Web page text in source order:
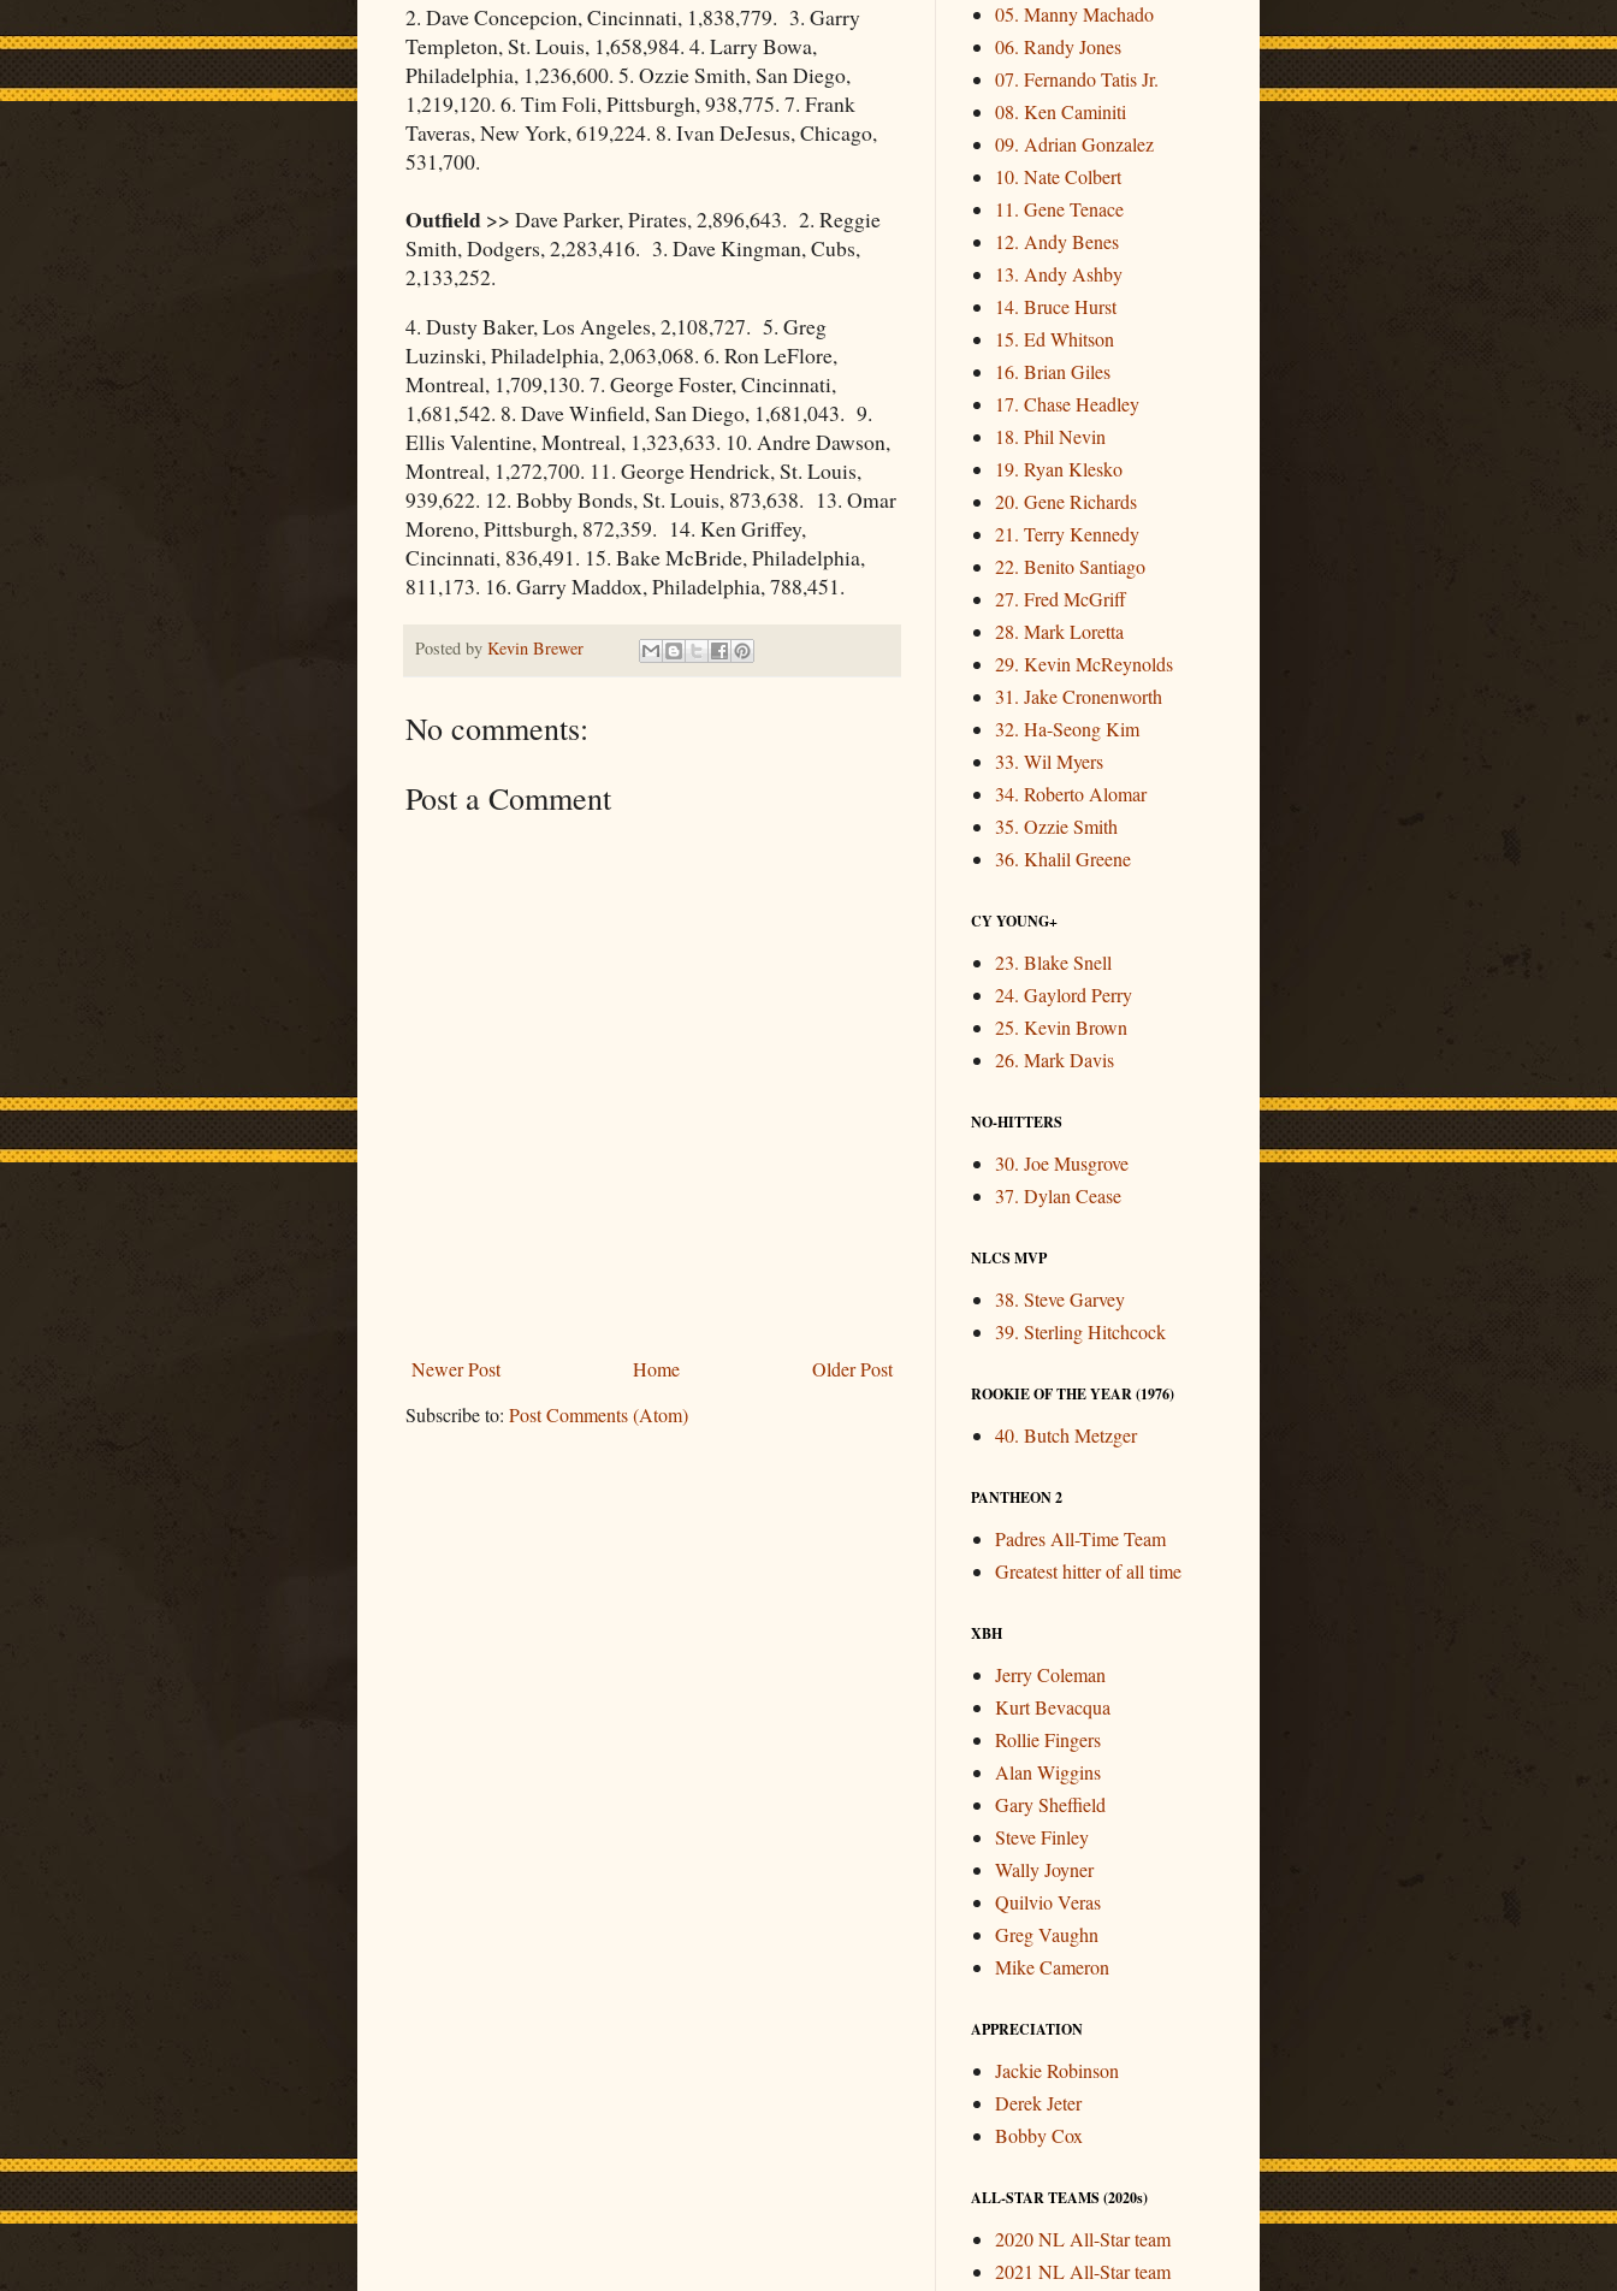
2. Dave Concepcion, Cincinnati, 1,838,779. 3. Garry
Templeton, St. Louis, 1,658,984. 4. Larry Bowa,
Philadelphia, 1,236,600. 5. Ozzie Smith, San Diego,
1,219,120. 6. Tim Foli, Pittsburgh, 938,775. 7. Frank
Taveras, New York, 619,224. 8. Ivan DeJesus, Chicago,
531,700.
Outfield >> Dave Parker, Pirates, 2,896,643. 2. Reggie
Smith, Dodgers, 2,283,416. 3. Dave Kingman, Cubs,
2,133,252.
4. Dusty Baker, Los Angeles, 2,108,727. 5. Greg
Luzinski, Philadelphia, 2,063,068. 6. Ron LeFlore,
Montreal, 1,709,130. 7. George Foster, Cincinnati,
1,681,542. 8. Dave Winfield, San Diego, 1,681,043. 9.
Ellis Valentine, Montreal, 1,323,633. 10. Andre Dawson,
Montreal, 1,272,700. 11. George Hendrick, St. Louis,
939,622. 12. Bobby Bonds, St. Louis, 873,638. 13. Omar
Moreno, Pittsburgh, 872,359. 14. Ken Griffey,
Cincinnati, 836,491. 15. Bake McBride, Philadelphia,
811,173. 16. Garry Maddox, Philadelphia, 788,451.
Posted by Kevin Brewer
No comments:
Post a Comment
Newer Post Older Post
Home
Subscribe to: Post Comments (Atom)
05. Manny Machado
06. Randy Jones
07. Fernando Tatis Jr.
08. Ken Caminiti
09. Adrian Gonzalez
10. Nate Colbert
11. Gene Tenace
12. Andy Benes
13. Andy Ashby
14. Bruce Hurst
15. Ed Whitson
16. Brian Giles
17. Chase Headley
18. Phil Nevin
19. Ryan Klesko
20. Gene Richards
21. Terry Kennedy
22. Benito Santiago
27. Fred McGriff
28. Mark Loretta
29. Kevin McReynolds
31. Jake Cronenworth
32. Ha-Seong Kim
33. Wil Myers
34. Roberto Alomar
35. Ozzie Smith
36. Khalil Greene
CY YOUNG+
23. Blake Snell
24. Gaylord Perry
25. Kevin Brown
26. Mark Davis
NO-HITTERS
30. Joe Musgrove
37. Dylan Cease
NLCS MVP
38. Steve Garvey
39. Sterling Hitchcock
ROOKIE OF THE YEAR (1976)
40. Butch Metzger
PANTHEON 2
Padres All-Time Team
Greatest hitter of all time
XBH
Jerry Coleman
Kurt Bevacqua
Rollie Fingers
Alan Wiggins
Gary Sheffield
Steve Finley
Wally Joyner
Quilvio Veras
Greg Vaughn
Mike Cameron
APPRECIATION
Jackie Robinson
Derek Jeter
Bobby Cox
ALL-STAR TEAMS (2020s)
2020 NL All-Star team
2021 NL All-Star team